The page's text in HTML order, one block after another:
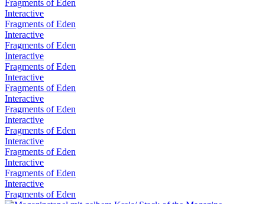
Fragments of Eden
Interactive
Fragments of Eden
Interactive
Fragments of Eden
Interactive
Fragments of Eden
Interactive
Fragments of Eden
Interactive
Fragments of Eden
Interactive
Fragments of Eden
Interactive
Fragments of Eden
Interactive
Fragments of Eden
Interactive
Fragments of Eden